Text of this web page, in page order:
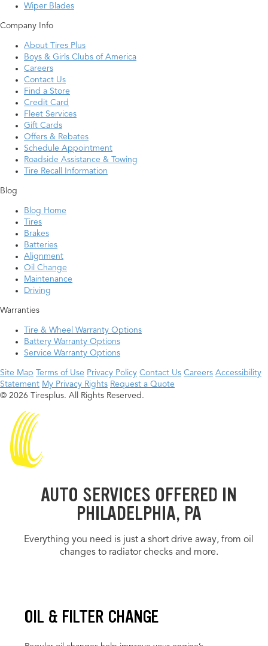
Wiper Blades
Company Info
About Tires Plus
Boys & Girls Clubs of America
Careers
Contact Us
Find a Store
Credit Card
Fleet Services
Gift Cards
Offers & Rebates
Schedule Appointment
Roadside Assistance & Towing
Tire Recall Information
Blog
Blog Home
Tires
Brakes
Batteries
Alignment
Oil Change
Maintenance
Driving
Warranties
Tire & Wheel Warranty Options
Battery Warranty Options
Service Warranty Options
Site Map Terms of Use Privacy Policy Contact Us Careers Accessibility
Statement My Privacy Rights Request a Quote
© 2026 Tiresplus. All Rights Reserved.
AUTO SERVICES OFFERED IN
PHILADELPHIA, PA
Everything you need is just a short drive away, from oil
changes to radiator checks and more.
OIL & FILTER CHANGE